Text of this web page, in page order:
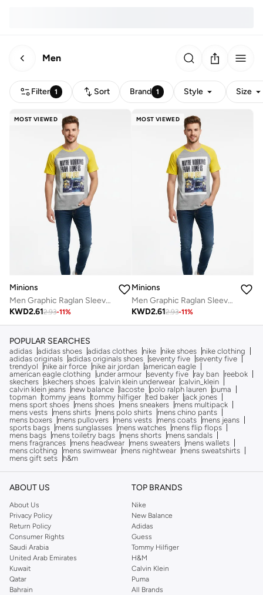
Men
Filter 1 Sort Brand 1 Style Size
MOST VIEWED
Minions
Men Graphic Raglan Sleeves T-Shirt
KWD2.612.93-11%
MOST VIEWED
Minions
Men Graphic Raglan Sleeves T-Shirt
KWD2.612.93-11%
POPULAR SEARCHES
adidas adidas shoes adidas clothes nike nike shoes
nike clothing
adidas originals adidas originals shoes seventy five seventy five
trendyol
nike air force nike air jordan american eagle
american eagle clothing
under armour seventy five ray ban
reebok
skechers skechers shoes calvin klein underwear calvin_klein
calvin klein jeans
new balance lacoste polo ralph lauren
puma
topman tommy jeans tommy hilfiger ted baker
jack jones
mens sport shoes
mens shoes mens sneakers
mens multipack
mens vests
mens shirts mens polo shirts
mens chino pants
mens boxers
mens pullovers mens vests mens coats
mens jeans
sports bags
mens sunglasses mens watches
mens flip flops
mens bags
mens toiletry bags mens shorts
mens sandals
mens fragrances
mens headwear mens sweaters
mens wallets
mens clothing
mens swimwear mens nightwear
mens sweatshirts
mens gift sets
h&m
ABOUT US
About Us
Privacy Policy
Return Policy
Consumer Rights
Saudi Arabia
United Arab Emirates
Kuwait
Qatar
Bahrain
TOP BRANDS
Nike
New Balance
Adidas
Guess
Tommy Hilfiger
H&M
Calvin Klein
Puma
All Brands